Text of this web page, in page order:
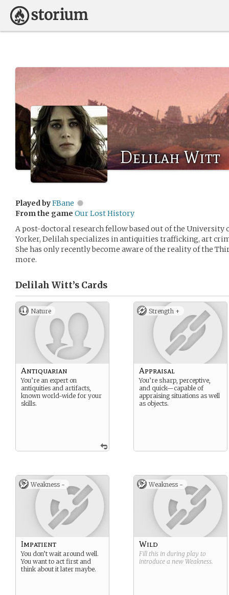
Delilah Witt
Played byFBane
From the game Our Lost History
A post-doctoral research fellow based out of the University
Yorker, Delilah specializes in antiquities trafficking, art
She has only recently become aware of the reality of the
more.
Delilah Witt’s Cards
Nature
Antiquarian
You’re an expert on
antiquities and artifacts,
known world-wide for your
skills.
Strength +
Appraisal
You’re sharp, perceptive,
and quick—capable of
appraising situations as well
as objects.
Weakness -
Impatient
You don’t wait around well.
You want to act first and
think about it later maybe.
Weakness -
Wild
Fill this in during play to
introduce a new Weakness.